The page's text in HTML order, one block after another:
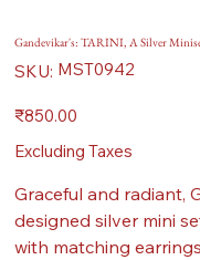
Gandevikar's: TARINI, A Silver
SKU: SKU
MST0942
MST0942
Price
₹850.00
Excluding Taxes
Graceful and radiant,
designed silver mini
with matching